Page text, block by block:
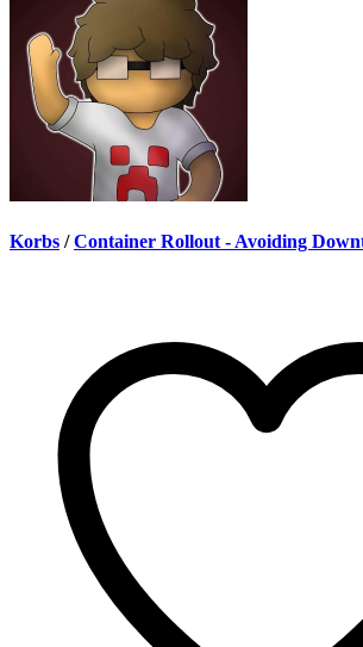
Korbs / Container Rollout - Avoiding